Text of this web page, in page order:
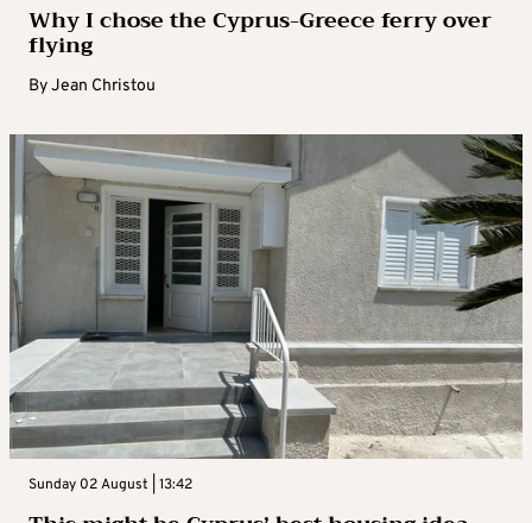
Why I chose the Cyprus-Greece ferry over
flying
ByJean Christou
Sunday 02 August | 13:42